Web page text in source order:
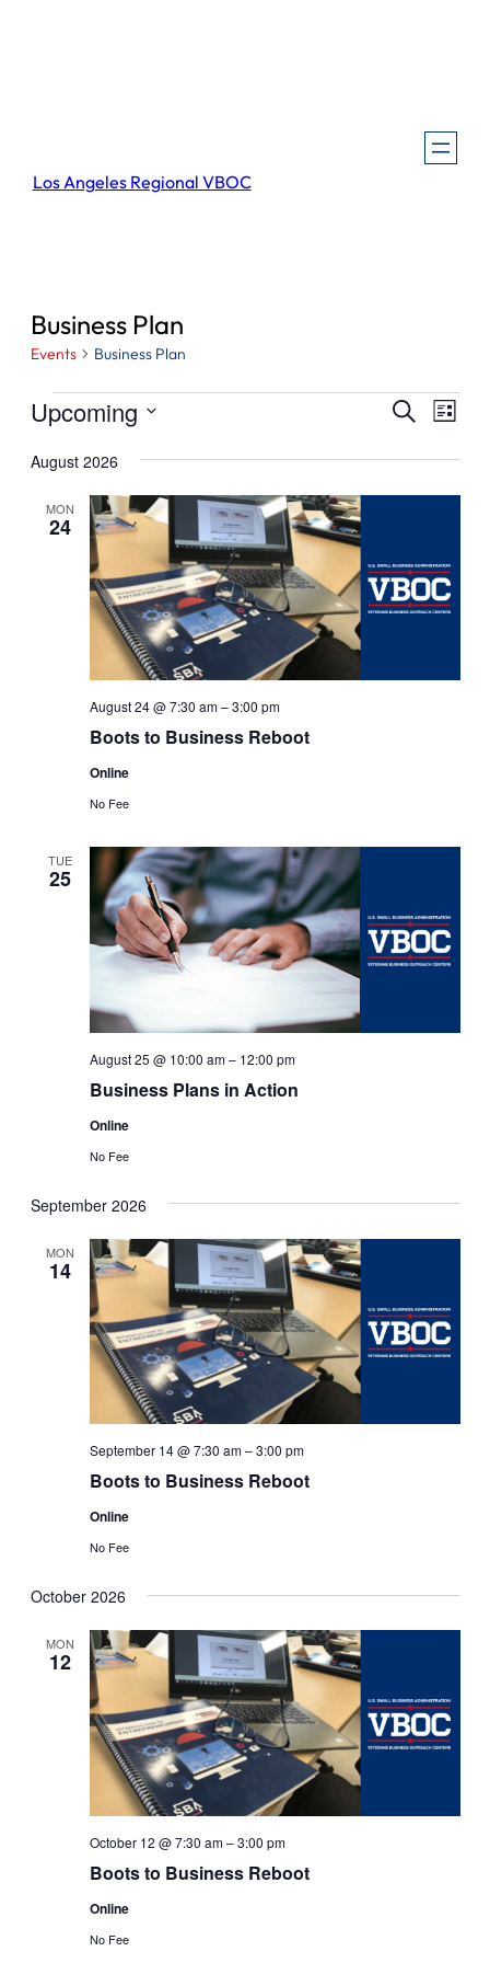
Los Angeles Regional VBOC
Business Plan
Events Business Plan
Events
Events
and
Views
SearchList
Upcoming
August 2026
MON
24
Boots to Business Reboot
August 24 @ 7:30 am–3:00 pm
Online
No Fee
TUE
25
Business Plans in Action
August 25 @ 10:00 am– 12:00 pm
Online
No Fee
September 2026
MON
14
Boots to Business Reboot
September 14 @ 7:30 am–3:00 pm
Online
No Fee
October 2026
MON
12
Boots to Business Reboot
October 12 @ 7:30 am–3:00 pm
Online
No Fee